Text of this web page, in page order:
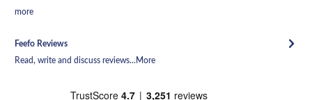
more
Feefo Reviews
Read, write and discuss reviews... More